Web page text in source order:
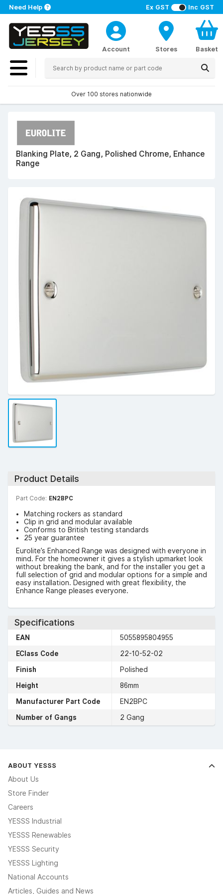
Ex GST Inc GST
Need Help
Account Stores Basket
Over 100 stores nationwide
Blanking Plate, 2 Gang, Polished Chrome, Enhance
Range
Product Details
Part Code: EN2BPC
Matching rockers as standard
Clip in grid and modular available
Conforms to British testing standards
25 year guarantee
Eurolite’s Enhanced Range was designed with everyone in
mind. For the homeowner it gives a stylish upmarket look
without breaking the bank, and for the installer you get a
full selection of grid and modular options for a simple and
easy installation. Designed with great flexibility, the
Enhance Range pleases everyone.
Specifications
EAN
5055895804955
EClass Code
22-10-52-02
Finish
Polished
Height
86mm
Manufacturer Part Code
EN2BPC
Number of Gangs
2 Gang
ABOUT YESSS
About Us
Store Finder
Careers
YESSS Industrial
YESSS Renewables
YESSS Security
YESSS Lighting
National Accounts
Articles, Guides and News